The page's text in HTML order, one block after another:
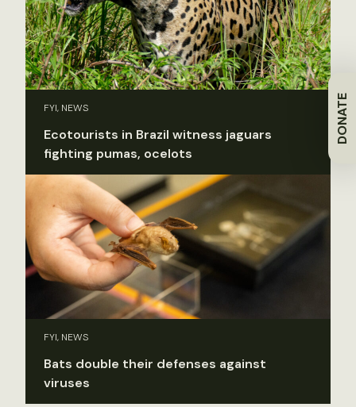
DONATE
FYI, NEWS
Ecotourists in Brazil witness jaguars
fighting pumas, ocelots
FYI, NEWS
Bats double their defenses against
viruses